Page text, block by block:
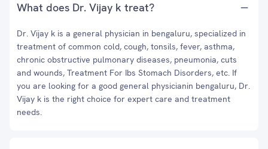
What does Dr. Vijay k treat?
Dr. Vijay k is a general physician in bengaluru, specialized in
treatment of common cold, cough, tonsils, fever, asthma,
chronic obstructive pulmonary diseases, pneumonia, cuts
and wounds, Treatment For Ibs Stomach Disorders, etc. If
you are looking for a good general physicianin bengaluru, Dr.
Vijay k is the right choice for expert care and treatment
needs.